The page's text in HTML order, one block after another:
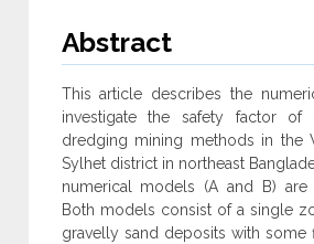
Abstract
This article describes the
investigate the safety factor of
dredging mining methods in the
Sylhet district in northeast
numerical models (A and B) are
Both models consist of a single
gravelly sand deposits with some